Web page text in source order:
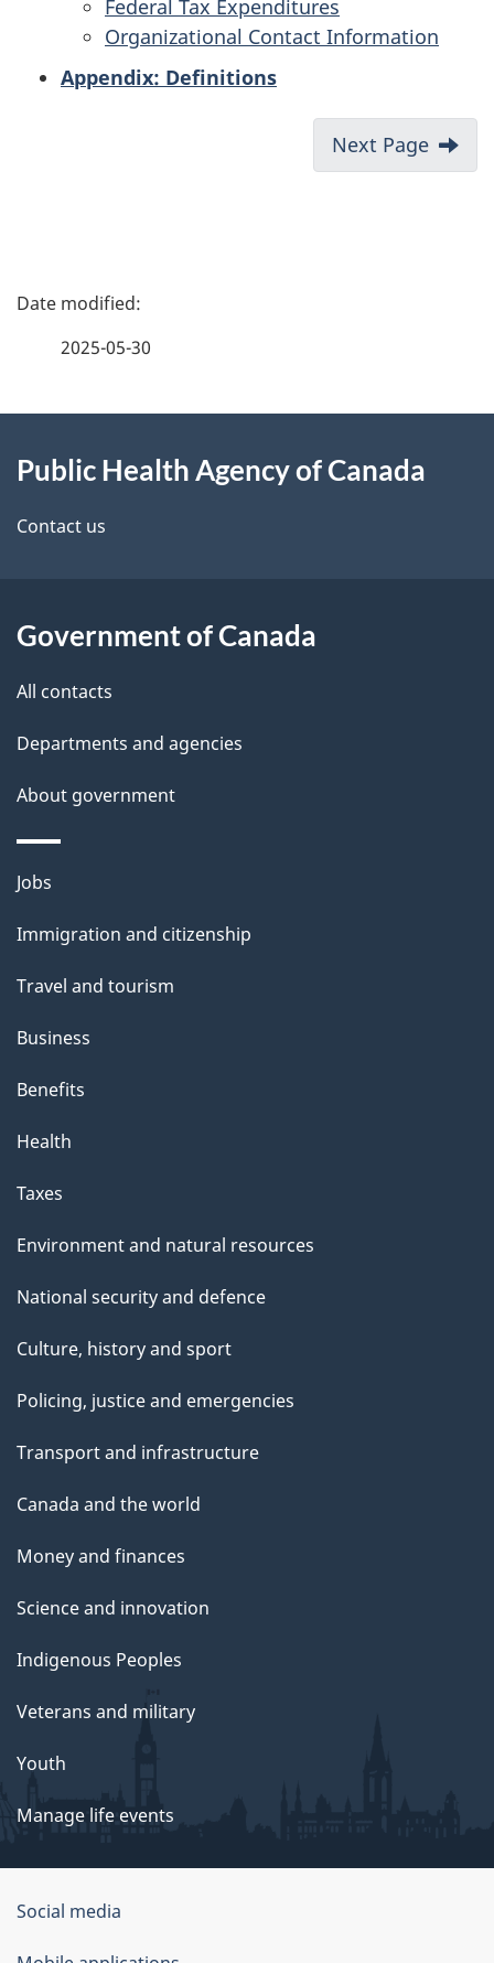
Federal Tax Expenditures
Organizational Contact Information
Appendix: Definitions
Next Page
P
d
e
a
i
2025-05-30
this
site
Public Health Agency of Canada
Contact us
Government of Canada
All contacts
Departments and agencies
About government
Themes
topics
Jobs
Immigration and citizenship
Travel and tourism
Business
Benefits
Health
Taxes
Environment and natural resources
National security and defence
Culture, history and sport
Policing, justice and emergencies
Transport and infrastructure
Canada and the world
Money and finances
Science and innovation
Indigenous Peoples
Veterans and military
Youth
Manage life events
Government
of
Social media